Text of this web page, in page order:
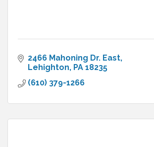
2466 Mahoning Dr. East
Lehighton PA 18235
(610) 379-1266